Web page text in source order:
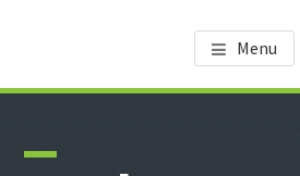
content
sidebar
AMDT
Promoting the Agricultural Sector in
Menu